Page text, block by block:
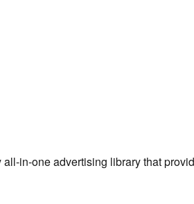
all-in-one advertising library that